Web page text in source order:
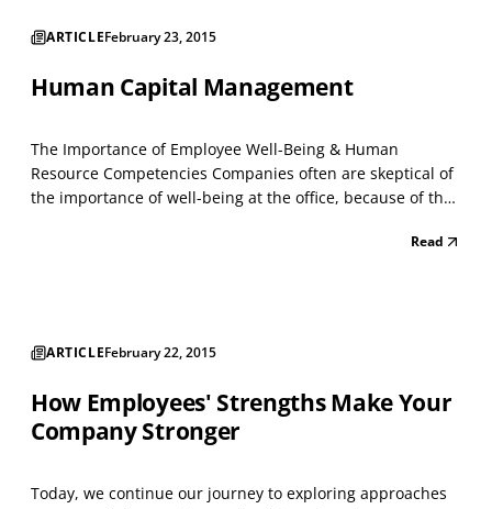
ARTICLEFebruary 23, 2015
Human Capital Management
The Importance of Employee Well-Being & Human
Resource Competencies Companies often are skeptical of
the importance of well-being at the office, because of the
time and doesn't affect key business outcomes. Nope.Read
ARTICLEFebruary 22, 2015
How Employees' Strengths Make Your
Company Stronger
Today, we continue our journey to exploring approaches